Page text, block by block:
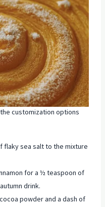
customization options
flaky sea salt to the mixture
for a ½ teaspoon of
drink.
powder and a dash of